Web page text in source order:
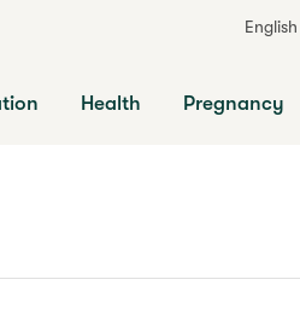
English
Health Pregnancy